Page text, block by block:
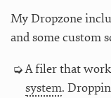
My Dropzone
and some custom
A filer that
system.